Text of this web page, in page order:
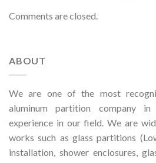
Comments are closed.
ABOUT
We are one of the most
aluminum partition company
experience in our field. We are
works such as glass partitions
installation, shower enclosures,